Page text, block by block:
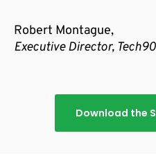
Robert Montague,
Executive Director,
Download the